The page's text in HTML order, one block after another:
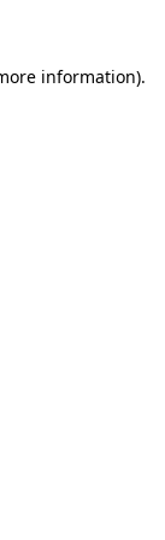
information).